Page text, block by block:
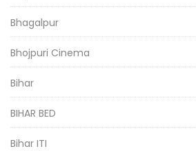
Bhagalpur
Bhojpuri Cinema
Bihar
BIHAR BED
Bihar ITI